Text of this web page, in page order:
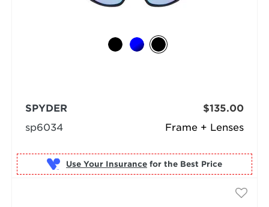
Frame + Lenses
SPYDER
sp6034
$135.00
Use Your Insurance for the Best Price